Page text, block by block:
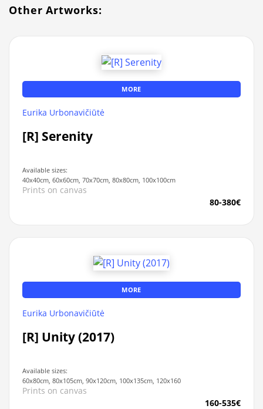
Other Artworks:
MORE
Eurika Urbonavičiūtė
[R] Serenity
Available sizes:
40x40cm, 60x60cm, 70x70cm, 80x80cm, 100x100cm
Prints on canvas
80-380€
MORE
Eurika Urbonavičiūtė
[R] Unity (2017)
Available sizes:
60x80cm, 80x105cm, 90x120cm, 100x135cm, 120x160
Prints on canvas
160-535€